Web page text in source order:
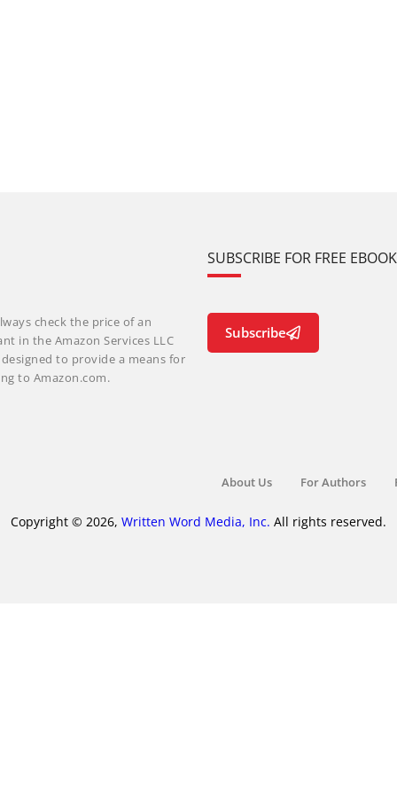
check the price of an
in the Amazon Services LLC
to provide a means for
to Amazon.com.
SUBSCRIBE FOR FREE
Subscribe
About Us For Authors
Copyright © 2026, Written Word Media, Inc. All rights reserved.